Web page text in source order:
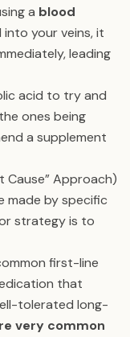
a blood
into your veins, it
leading
acid to try and
ones being
a supplement
Cause” Approach)
made by specific
strategy is to
first-line
that
tolerated long-
very common